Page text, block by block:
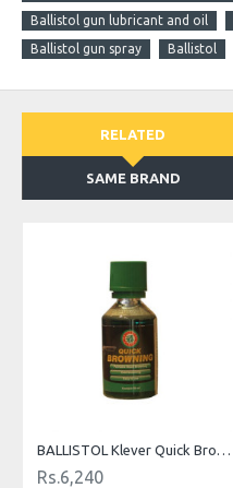
Ballistol gun lubricant and oil
Ballistol gun spray
Ballistol
RELATED
SAME BRAND
BALLISTOL Klever Quick Browning 50ml
Rs.6,240